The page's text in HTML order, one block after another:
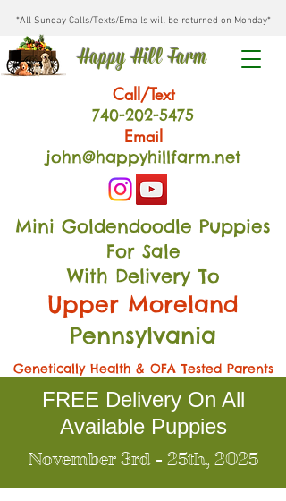
*All Sunday Calls/Texts/Emails will be returned on Monday*
Happy Hill Farm
Call/Text
740-202-5475
Email
john@happyhillfarm.net
Mini Goldendoodle Puppies
For Sale
With Delivery To
Upper Moreland
Pennsylvania
Genetically Health & OFA Tested Parents
FREE Delivery On All
Available Puppies
November 3rd - 25th, 2025